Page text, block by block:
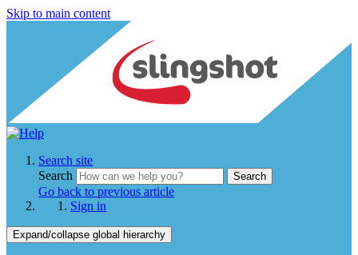
Skip to main content
Search site
Search
Search
Go back to previous article
Sign in
Expand/collapse global hierarchy